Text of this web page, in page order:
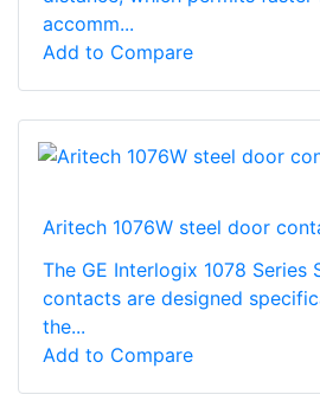
accomm...
Add to Compare
Aritech 1076W steel door
The GE Interlogix 1078 Series
contacts are designed
the...
Add to Compare